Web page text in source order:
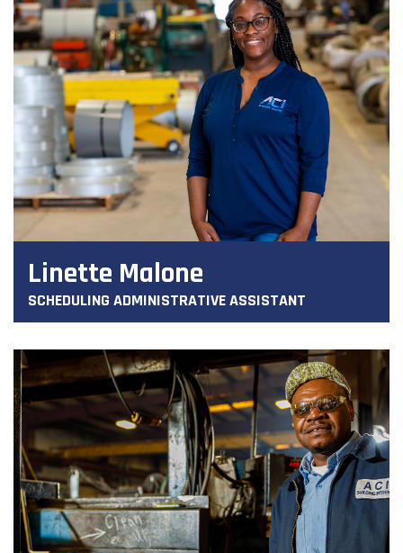
Linette Malone
SCHEDULING ADMINISTRATIVE ASSISTANT